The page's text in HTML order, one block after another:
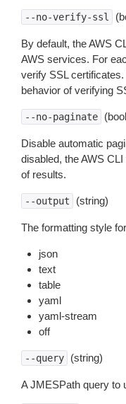
--no-verify-ssl
By default, the AWS
AWS services. For
verify SSL
behavior of verifying
--no-paginate
Disable automatic
disabled, the AWS
of results.
--output (string)
The formatting style
json
text
table
yaml
yaml-stream
off
--query (string)
A JMESPath query to